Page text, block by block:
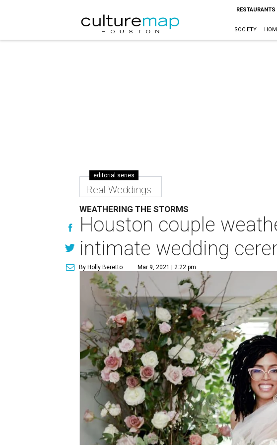
RESTAURANTS
SOCIETY
editorial series
Real Weddings
WEATHERING THE STORMS
Houston couple
intimate wedding
By Holly Beretto Mar 9, 2021 | 2:22 pm